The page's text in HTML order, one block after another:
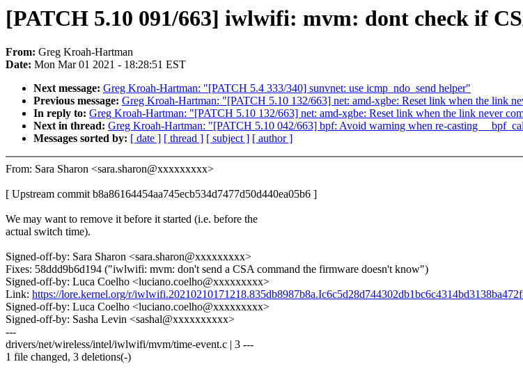
[PATCH 5.10 091/663] iwlwifi: mvm: dont check if
From: Greg Kroah-Hartman
Date: Mon Mar 01 2021 - 18:28:51 EST
Next message: Greg Kroah-Hartman: "[PATCH 5.4 333/340] sunvnet: use icmp_ndo_send helper"
Previous message: Greg Kroah-Hartman: "[PATCH 5.10 132/663] net: amd-xgbe: Reset link when the link
In reply to: Greg Kroah-Hartman: "[PATCH 5.10 132/663] net: amd-xgbe: Reset link when the link never
Next in thread: Greg Kroah-Hartman: "[PATCH 5.10 042/663] bpf: Avoid warning when re-casting
Messages sorted by: [ date ] [ thread ] [ subject ] [ author ]
From: Sara Sharon <sara.sharon@xxxxxxxxx>
[ Upstream commit b8a86164454aa745ecb534d7477d50d440ea05b6 ]
We may want to remove it before it started (i.e. before the
actual switch time).
Signed-off-by: Sara Sharon <sara.sharon@xxxxxxxxx>
Fixes: 58ddd9b6d194 ("iwlwifi: mvm: don't send a CSA command the firmware doesn't know")
Signed-off-by: Luca Coelho <luciano.coelho@xxxxxxxxx>
Link: https://lore.kernel.org/r/
Signed-off-by: Luca Coelho <luciano.coelho@xxxxxxxxx>
Signed-off-by: Sasha Levin <sashal@xxxxxxxxxx>
---
drivers/net/wireless/intel/iwlwifi/mvm/time-event.c | 3 ---
1 file changed, 3 deletions(-)